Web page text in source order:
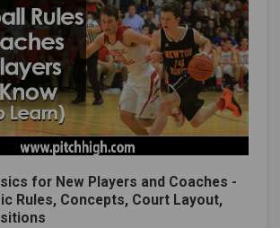
for New Players and Coaches -
Rules, Concepts, Court Layout,